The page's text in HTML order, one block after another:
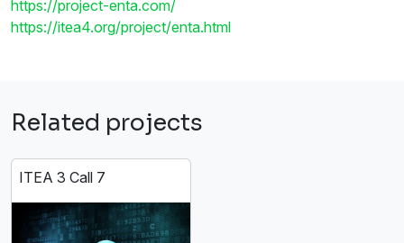
https://project-enta.com/
https://itea4.org/project/enta.html
Related projects
ITEA 3 Call 7